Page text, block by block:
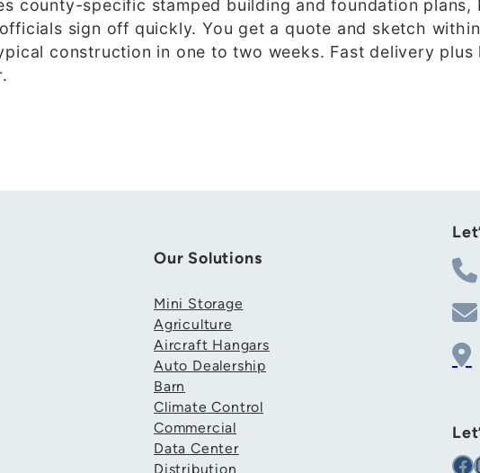
county-specific stamped building and foundation
sign off quickly. You get a quote and sketch
construction in one to two weeks. Fast delivery
Our Solutions
Mini Storage
Agriculture
Aircraft Hangars
Auto Dealership
Barn
Climate Control
Commercial
Data Center
Distribution
Facebook